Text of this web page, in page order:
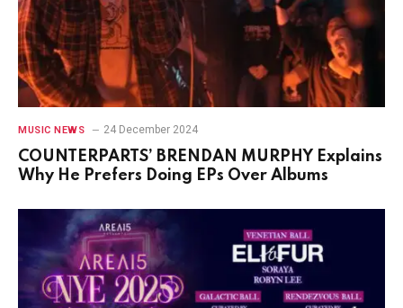
MUSIC NEWS 24 December 2024
COUNTERPARTS’ BRENDAN MURPHY Explains
Why He Prefers Doing EPs Over Albums